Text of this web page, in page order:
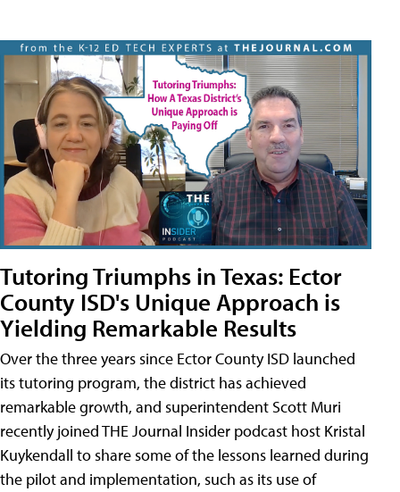
Tutoring Triumphs in Texas: Ector
County ISD's Unique Approach is
Yielding Remarkable Results
Over the three years since Ector County ISD launched
its tutoring program, the district has achieved
remarkable growth, and superintendent Scott Muri
recently joined THE Journal Insider podcast host Kristal
Kuykendall to share some of the lessons learned during
the pilot and implementation, such as its use of